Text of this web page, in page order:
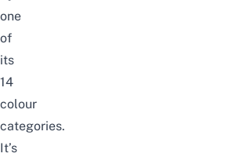
one
of
its
14
colour
categories.
It’s